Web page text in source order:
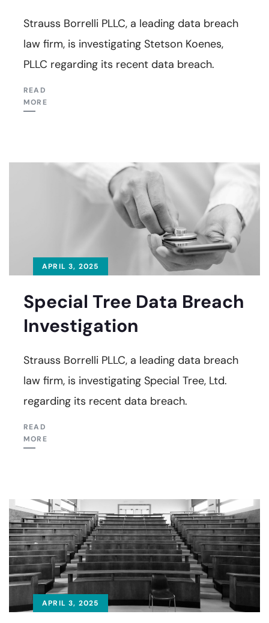
Strauss Borrelli PLLC, a leading data breach
law firm, is investigating Stetson Koenes,
PLLC regarding its recent data breach.
READ
MORE
APRIL 3, 2025
Special Tree Data Breach
Investigation
Strauss Borrelli PLLC, a leading data breach
law firm, is investigating Special Tree, Ltd.
regarding its recent data breach.
READ
MORE
APRIL 3, 2025